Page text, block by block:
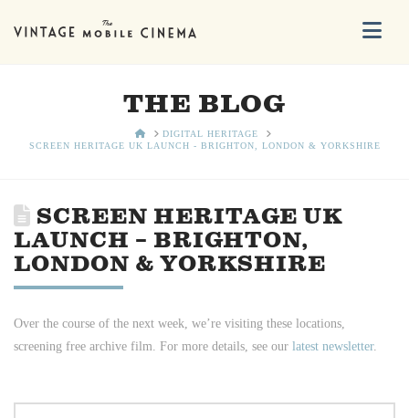
THE BLOG
HOMEDIGITAL HERITAGE
SCREEN HERITAGE UK LAUNCH - BRIGHTON, LONDON & YORKSHIRE
SCREEN HERITAGE UK
LAUNCH – BRIGHTON,
LONDON & YORKSHIRE
Over the course of the next week, we’re visiting these locations,
screening free archive film. For more details, see our latest newsletter.